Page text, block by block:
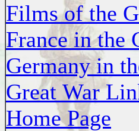
Films of the
France in the
Germany in
Great War
Home Page